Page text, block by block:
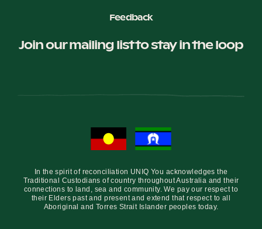
Feedback
Join our mailing list to stay in the loop
In the spirit of reconciliation UNIQ You acknowledges the
Traditional Custodians of country throughout Australia and their
connections to land, sea and community. We pay our respect to
their Elders past and present and extend that respect to all
Aboriginal and Torres Strait Islander peoples today.